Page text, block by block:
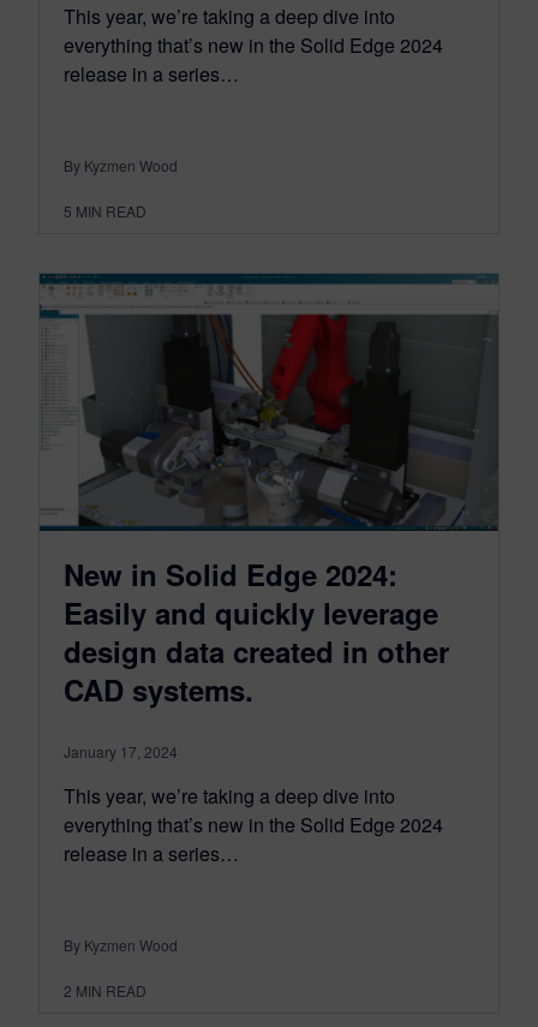
This year, we’re taking a deep dive into
everything that’s new in the Solid Edge 2024
release in a series…
By Kyzmen Wood
5 MIN READ
New in Solid Edge 2024:
Easily and quickly leverage
design data created in other
CAD systems.
January 17, 2024
This year, we’re taking a deep dive into
everything that’s new in the Solid Edge 2024
release in a series…
By Kyzmen Wood
2 MIN READ